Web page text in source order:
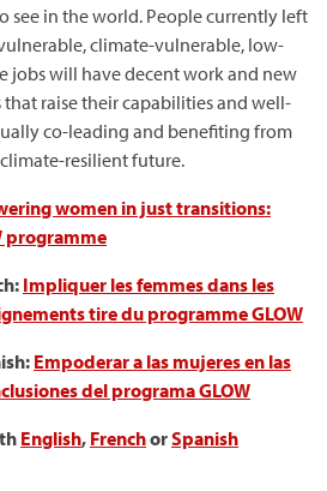
see in the world. People currently left
climate-vulnerable, low-
jobs will have decent work and new
raise their capabilities and well-
co-leading and benefiting from
resilient future.
women in just transitions:
programme
Impliquer les femmes dans les
tire du programme GLOW
Empoderar a las mujeres en las
del programa GLOW
English, FrenchorSpanish